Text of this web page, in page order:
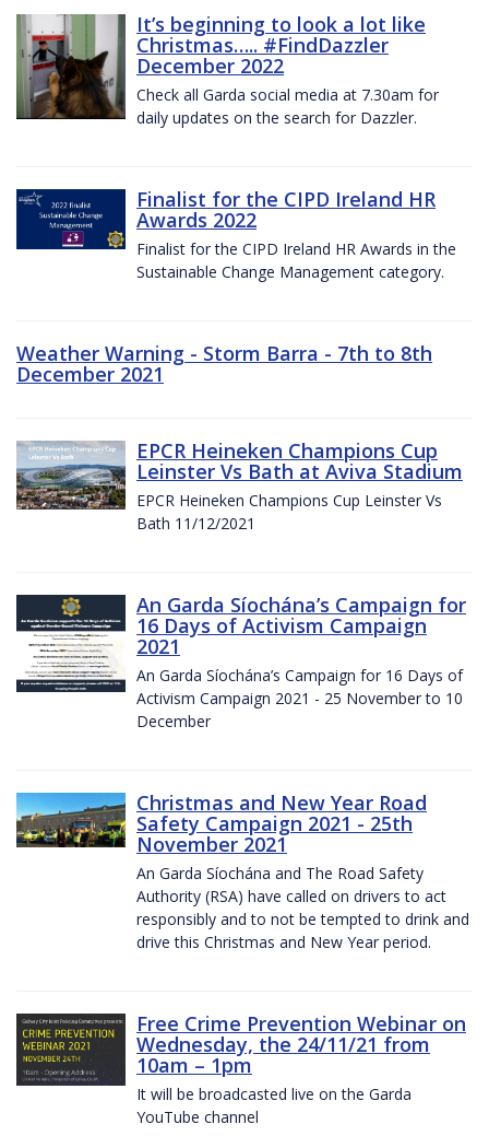
It’s beginning to look a lot like
Christmas….. #FindDazzler
December 2022
Check all Garda social media at 7.30am for
daily updates on the search for Dazzler.
Finalist for the CIPD Ireland HR
Awards 2022
Finalist for the CIPD Ireland HR Awards in the
Sustainable Change Management category.
Weather Warning - Storm Barra - 7th to 8th
December 2021
EPCR Heineken Champions Cup
Leinster Vs Bath at Aviva Stadium
EPCR Heineken Champions Cup Leinster Vs
Bath 11/12/2021
An Garda Síochána’s Campaign for
16 Days of Activism Campaign
2021
An Garda Síochána’s Campaign for 16 Days of
Activism Campaign 2021 - 25 November to 10
December
Christmas and New Year Road
Safety Campaign 2021 - 25th
November 2021
An Garda Síochána and The Road Safety
Authority (RSA) have called on drivers to act
responsibly and to not be tempted to drink and
drive this Christmas and New Year period.
Free Crime Prevention Webinar on
Wednesday, the 24/11/21 from
10am – 1pm
It will be broadcasted live on the Garda
YouTube channel